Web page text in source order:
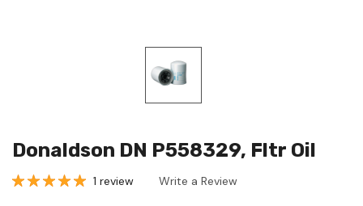
Donaldson DN P558329, Fltr Oil
1 review Write a Review